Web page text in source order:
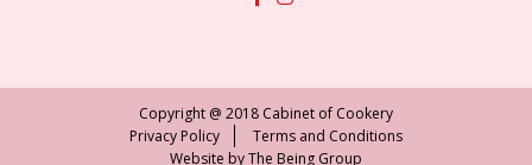
Copyright @ 2018 Cabinet of Cookery
Privacy Policy
Terms and Conditions
Website byThe Being Group